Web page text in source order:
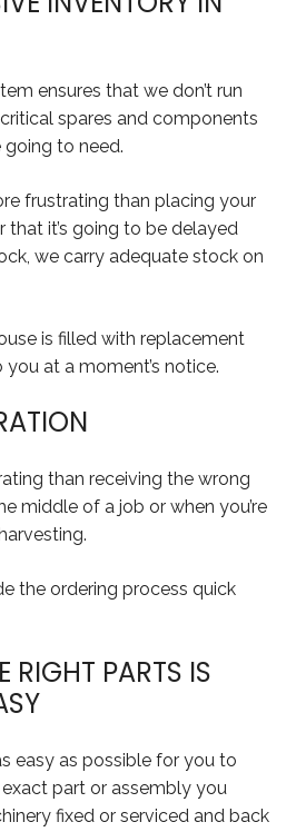
ensures that we don’t run
spares and components
to need.
frustrating than placing your
that it’s going to be delayed
we carry adequate stock on
is filled with replacement
at a moment’s notice.
than receiving the wrong
middle of a job or when you’re
the ordering process quick
RIGHT PARTS IS
easy as possible for you to
part or assembly you
fixed or serviced and back